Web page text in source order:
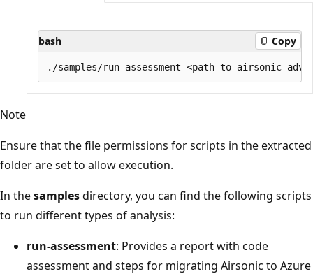
bash Copy
Note
Ensure that the file permissions for scripts in the extracted
folder are set to allow execution.
In thesamplesdirectory, you can find the following scripts
to run different types of analysis:
run-assessment: Provides a report with code
assessment and steps for migrating Airsonic to Azure